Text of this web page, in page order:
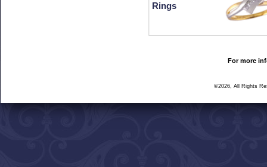
Rings
For more
©2026, All Rights